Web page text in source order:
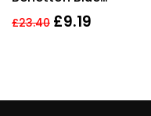
Deodorant Spray 150ml
£23.40 £9.19